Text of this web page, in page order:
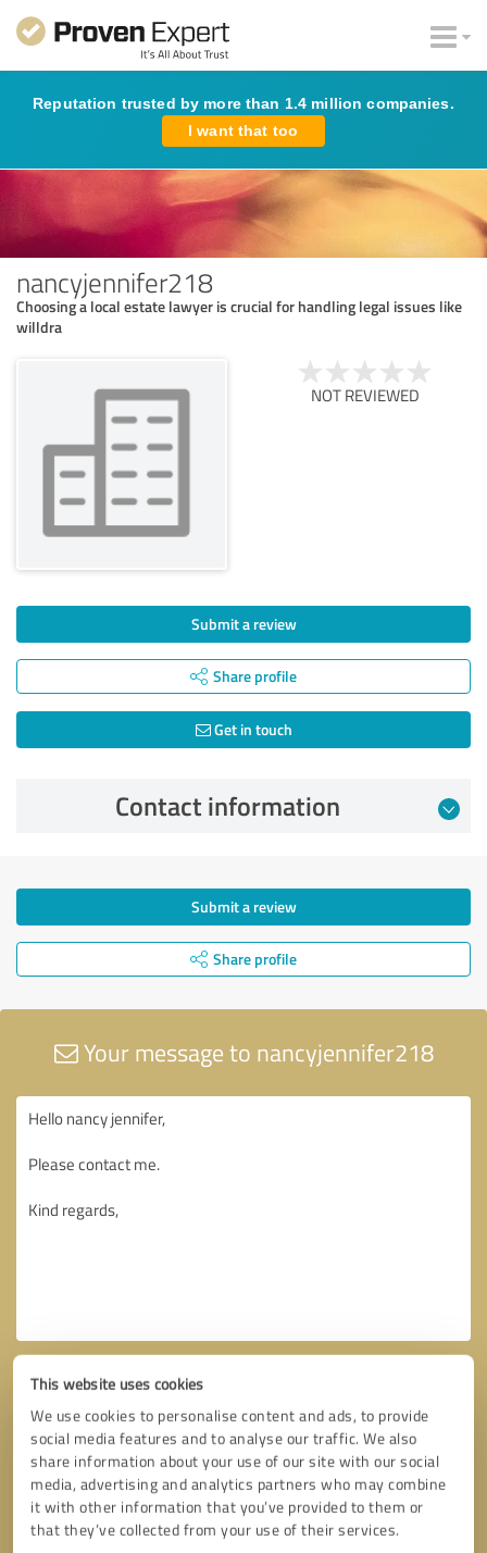
This website uses cookies
We use cookies to personalise content and ads, to provide
social media features and to analyse our traffic. We also
share information about your use of our site with our social
media, advertising and analytics partners who may combine
it with other information that you’ve provided to them or
that they’ve collected from your use of their services.
Reputation trusted by more than 1.4 million companies.
I want that too
nancyjennifer218
Choosing a local estate lawyer is crucial for handling legal issues like
willdra
NOT REVIEWED
Submit a review
Share profile
Get in touch
Contact information
Submit a review
Share profile
Your message to nancyjennifer218
Callback request * required fields